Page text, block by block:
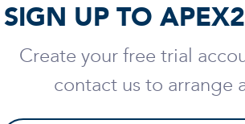
SIGN UP TO
Create your free trial
contact us to arrange